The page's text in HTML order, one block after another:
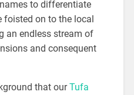
to differentiate
foisted on to the local
an endless stream of
and consequent
that ourTufa